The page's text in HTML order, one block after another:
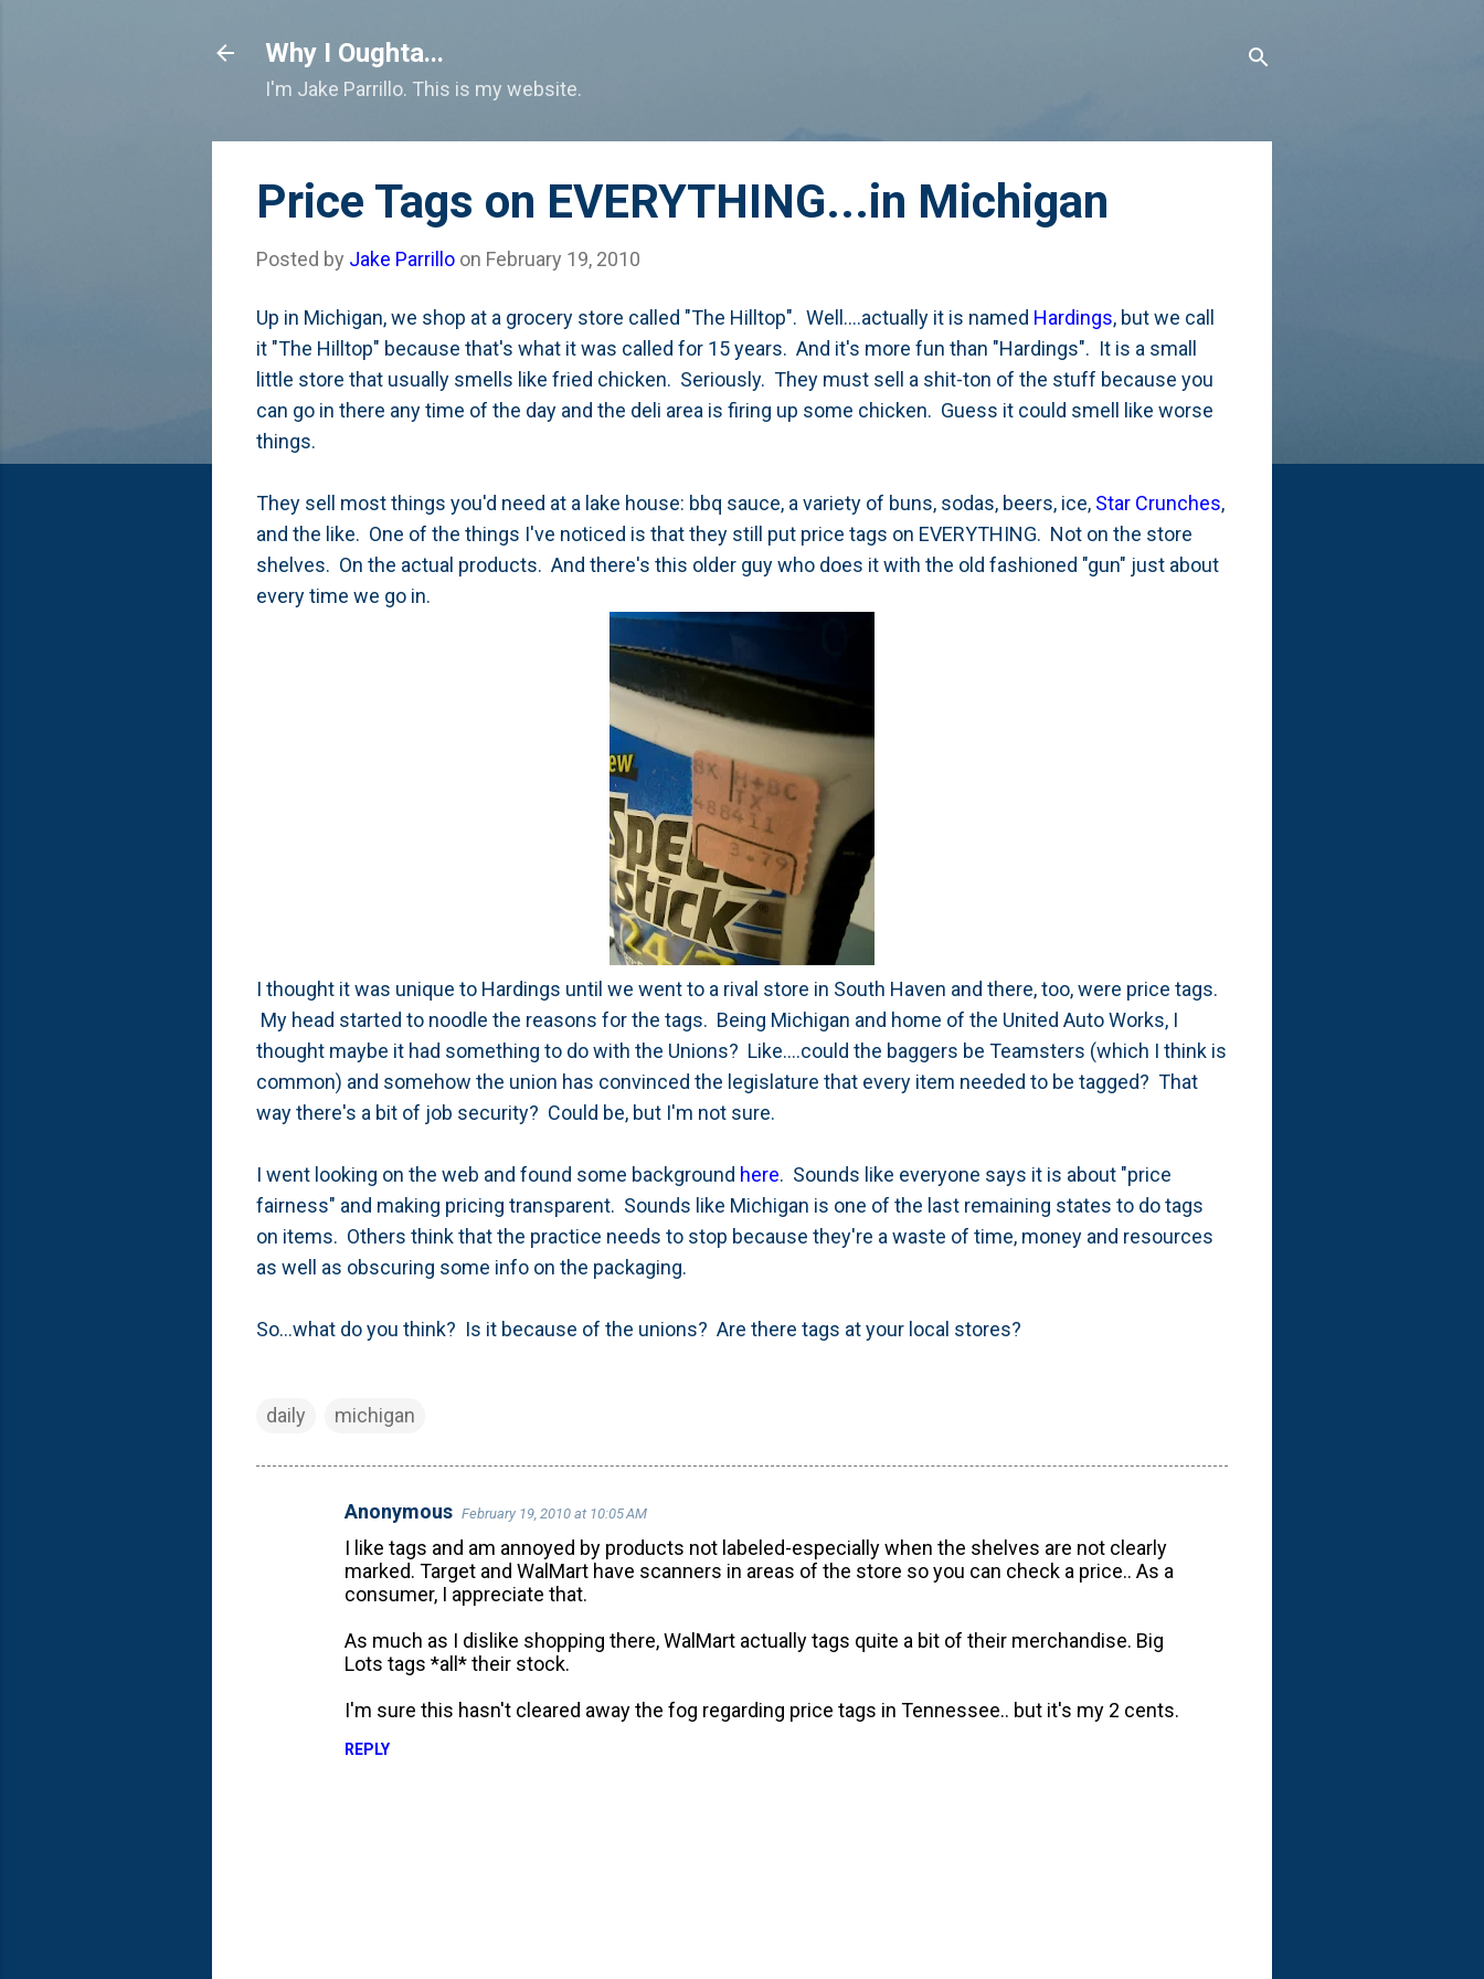
Why I Oughta...
I'm Jake Parrillo. This is my website.
Price Tags on EVERYTHING...in Michigan
Posted by Jake Parrillo on February 19, 2010
Up in Michigan, we shop at a grocery store called "The Hilltop". Well....actually it is named Hardings, but we call
it "The Hilltop" because that's what it was called for 15 years. And it's more fun than "Hardings". It is a small
little store that usually smells like fried chicken. Seriously. They must sell a shit-ton of the stuff because you
can go in there any time of the day and the deli area is firing up some chicken. Guess it could smell like worse
things.
They sell most things you'd need at a lake house: bbq sauce, a variety of buns, sodas, beers, ice, Star Crunches,
and the like. One of the things I've noticed is that they still put price tags on EVERYTHING. Not on the store
shelves. On the actual products. And there's this older guy who does it with the old fashioned "gun" just about
every time we go in.
I thought it was unique to Hardings until we went to a rival store in South Haven and there, too, were price tags.
My head started to noodle the reasons for the tags. Being Michigan and home of the United Auto Works, I
thought maybe it had something to do with the Unions? Like....could the baggers be Teamsters (which I think is
common) and somehow the union has convinced the legislature that every item needed to be tagged? That
way there's a bit of job security? Could be, but I'm not sure.
I went looking on the web and found some background here. Sounds like everyone says it is about "price
fairness" and making pricing transparent. Sounds like Michigan is one of the last remaining states to do tags
on items. Others think that the practice needs to stop because they're a waste of time, money and resources
as well as obscuring some info on the packaging.
So...what do you think? Is it because of the unions? Are there tags at your local stores?
daily michigan
Anonymous February 19, 2010 at 10:05 AM
I like tags and am annoyed by products not labeled-especially when the shelves are not clearly
marked. Target and WalMart have scanners in areas of the store so you can check a price.. As a
consumer, I appreciate that.
As much as I dislike shopping there, WalMart actually tags quite a bit of their merchandise. Big
Lots tags *all* their stock.
I'm sure this hasn't cleared away the fog regarding price tags in Tennessee.. but it's my 2 cents.
REPLY